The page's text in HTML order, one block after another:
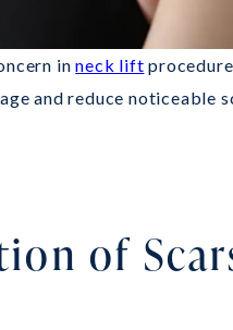
inneck lift
and reduce noticeable
of